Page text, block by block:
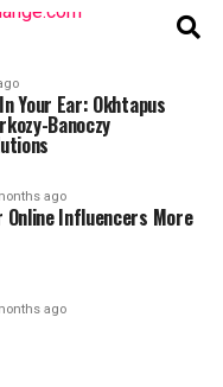
Your Ear: Okhtapus
Banoczy
ago
Online Influencers More
ago